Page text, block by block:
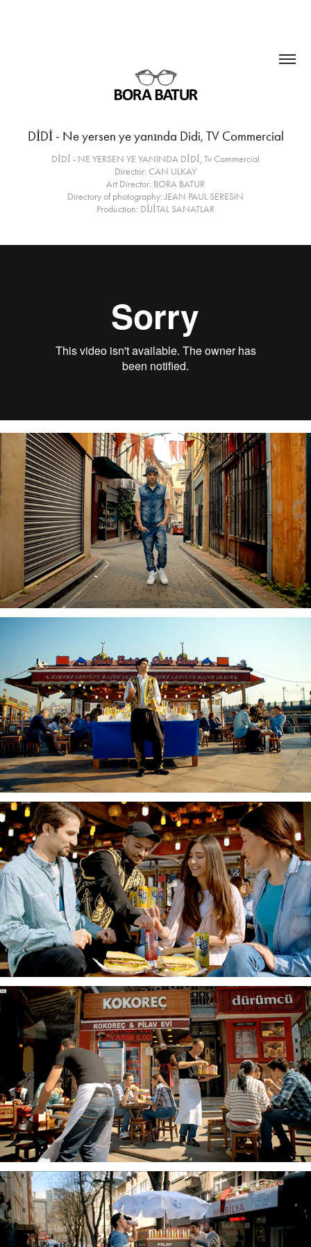
DİDİ - Ne yersen ye yanında Didi, TV Commercial
DİDİ - NE YERSEN YE YANINDA DİDİ, Tv Commercial
Director: CAN ULKAY
Art Director: BORA BATUR
Directory of photography: JEAN PAUL SERESIN
Production: DİJİTAL SANATLAR